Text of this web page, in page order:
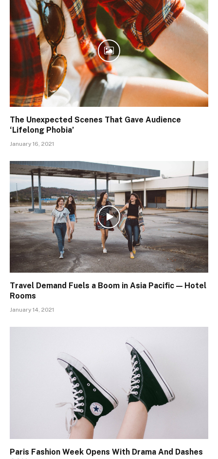
The Unexpected Scenes That Gave Audience
‘Lifelong Phobia’
January 16, 2021
Travel Demand Fuels a Boom in Asia Pacific — Hotel
Rooms
January 14, 2021
Paris Fashion Week Opens With Drama And Dashes